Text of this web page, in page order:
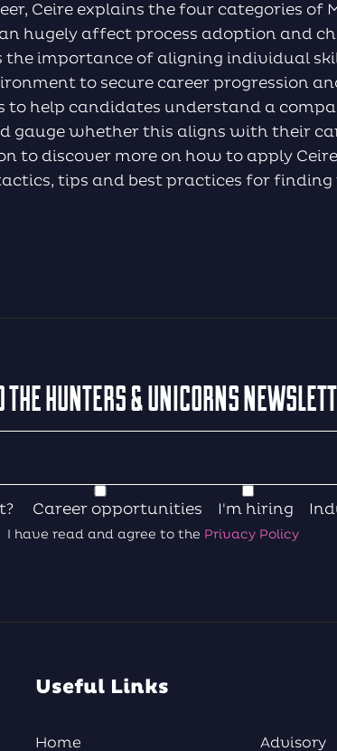
Ceire explains the four categories of
hugely affect process adoption and
the importance of aligning individual
to secure career progression
help candidates understand a
gauge whether this aligns with their
to discover more on how to apply
tips and best practices for finding
THE HUNTERS & UNICORNS
Career opportunities I'm hiring
I have read and agree to the Privacy Policy
Useful Links
Home Advisory